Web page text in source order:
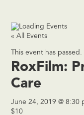
« All Events
This event has passed.
RoxFilm:
Care
June 24, 2019 @ 8:30
$10